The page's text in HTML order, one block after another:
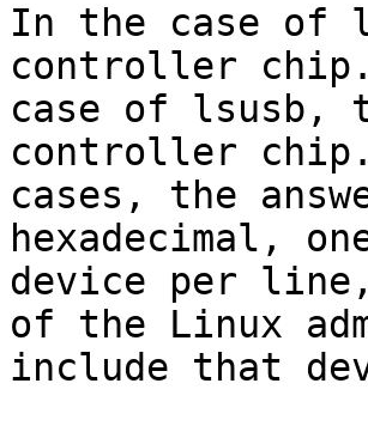
In the case of
controller
case of lsusb,
controller
cases, the
hexadecimal,
device per
of the Linux
include that